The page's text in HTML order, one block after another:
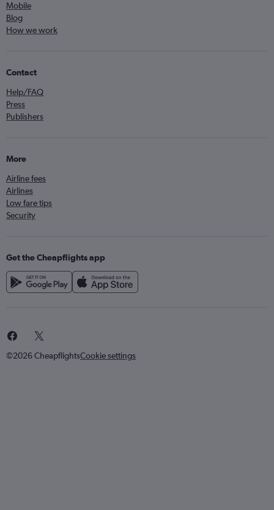
Mobile
Blog
How we work
Contact
Help/FAQ
Press
Publishers
More
Airline fees
Airlines
Low fare tips
Security
Get the Cheapflights app
©2026 CheapflightsCookie settings